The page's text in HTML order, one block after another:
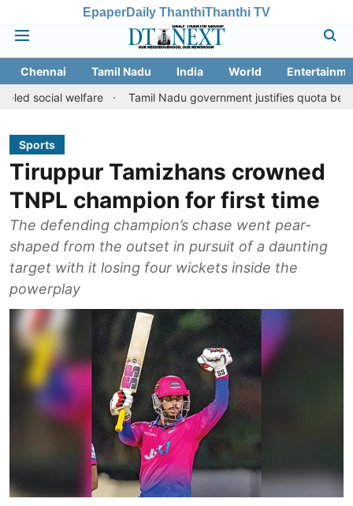
EpaperDaily ThanthiThanthi TV
Chennai Tamil Nadu India World
welfare
Tamil Nadu government justifies quota benefits to
Sports
Tiruppur Tamizhans crowned
TNPL champion for first time
The defending champion’s chase went pear-
shaped from the outset in pursuit of a daunting
target with it losing four wickets inside the
powerplay